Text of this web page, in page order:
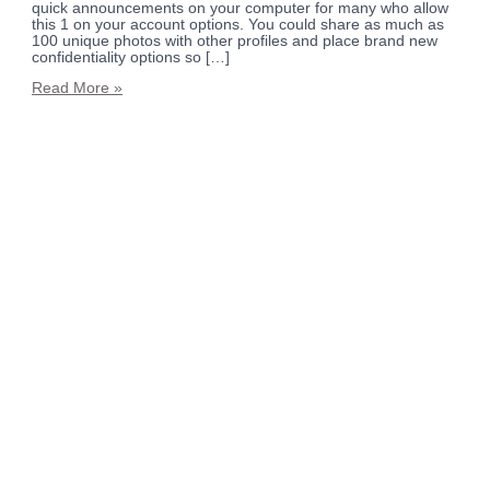
quick announcements on your computer for many who allow
this 1 on your account options. You could share as much as
100 unique photos with other profiles and place brand new
confidentiality options so […]
Read More »